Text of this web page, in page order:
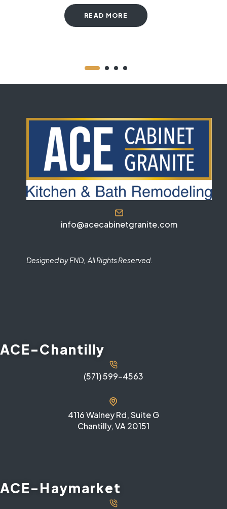
READ MORE
info@acecabinetgranite.com
Designed by FND, All Rights Reserved.
ACE-Chantilly
(571) 599-4563
4116 Walney Rd, Suite G
Chantilly, VA 20151
ACE-Haymarket